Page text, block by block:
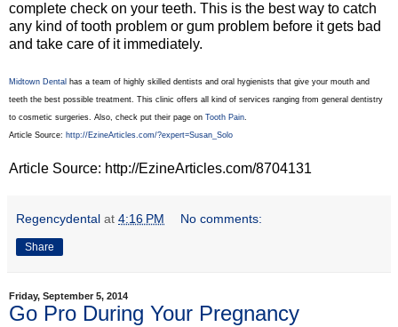
complete check on your teeth. This is the best way to catch
any kind of tooth problem or gum problem before it gets bad
and take care of it immediately.
Midtown Dental has a team of highly skilled dentists and oral hygienists that give your mouth and
teeth the best possible treatment. This clinic offers all kind of services ranging from general dentistry
to cosmetic surgeries. Also, check put their page on Tooth Pain.
Article Source: http://EzineArticles.com/?expert=Susan_Solo
Article Source: http://EzineArticles.com/8704131
Regencydental at 4:16 PM No comments:
Share
Friday, September 5, 2014
Go Pro During Your Pregnancy